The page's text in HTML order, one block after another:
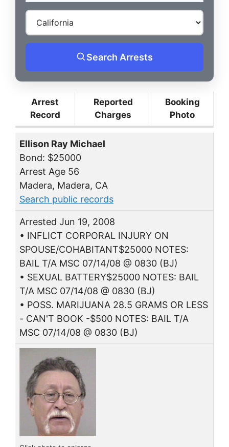
Search Arrests
Arrest
Record
Reported
Charges
Booking
Photo
Ellison Ray Michael
Bond: $25000
Arrest Age 56
Madera, Madera, CA
Search public records
Arrested Jun 19, 2008
• INFLICT CORPORAL INJURY ON
SPOUSE/COHABITANT$25000 NOTES:
BAIL T/A MSC 07/14/08 @ 0830 (BJ)
• SEXUAL BATTERY$25000 NOTES: BAIL
T/A MSC 07/14/08 @ 0830 (BJ)
• POSS. MARIJUANA 28.5 GRAMS OR LESS
- CAN'T BOOK -$500 NOTES: BAIL T/A
MSC 07/14/08 @ 0830 (BJ)